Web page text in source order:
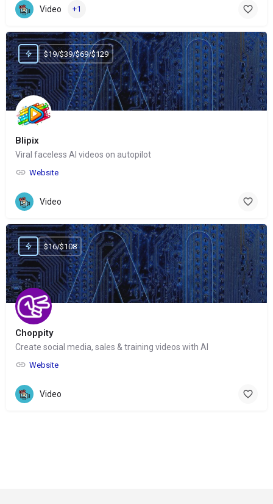
Video +1
Blipix
Viral faceless AI videos on autopilot
Website
$19/$39/$69/$129
Video
Choppity
Create social media, sales & training videos with AI
Website
$16/$108
Video